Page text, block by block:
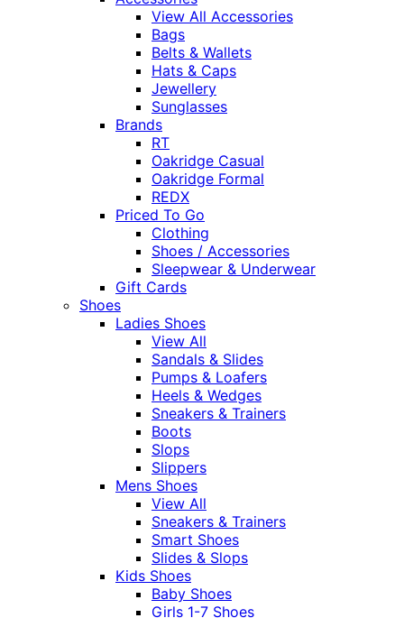
View All Accessories
Bags
Belts & Wallets
Hats & Caps
Jewellery
Sunglasses
Brands
RT
Oakridge Casual
Oakridge Formal
REDX
Priced To Go
Clothing
Shoes / Accessories
Sleepwear & Underwear
Gift Cards
Shoes
Ladies Shoes
View All
Sandals & Slides
Pumps & Loafers
Heels & Wedges
Sneakers & Trainers
Boots
Slops
Slippers
Mens Shoes
View All
Sneakers & Trainers
Smart Shoes
Slides & Slops
Kids Shoes
Baby Shoes
Girls 1-7 Shoes